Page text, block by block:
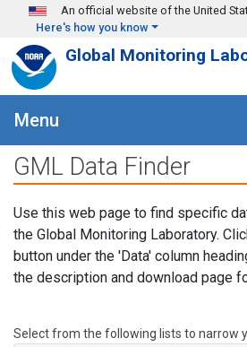
Skip to main content
An official website of the United
Here's how you know
Global Monitoring
Menu
GML Data Finder
Use this web page to find specific
the Global Monitoring Laboratory.
button under the 'Data' column
the description and download page
Select from the following lists to narrow